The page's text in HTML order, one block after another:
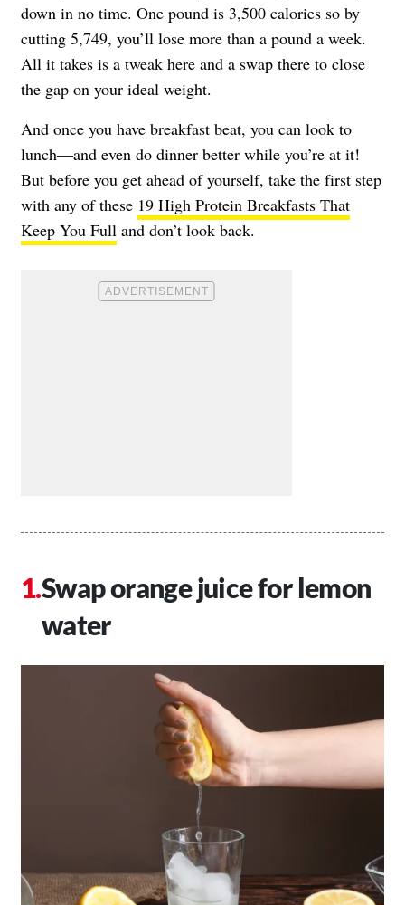
down in no time. One pound is 3,500 calories so by
cutting 5,749, you’ll lose more than a pound a week.
All it takes is a tweak here and a swap there to close
the gap on your ideal weight.
And once you have breakfast beat, you can look to
lunch—and even do dinner better while you’re at it!
But before you get ahead of yourself, take the first step
with any of these 19 High Protein Breakfasts That
Keep You Full and don’t look back.
Swap orange juice for lemon
water